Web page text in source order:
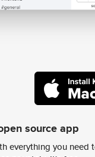
source app
everything you